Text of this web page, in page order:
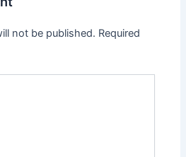
not be published. Required